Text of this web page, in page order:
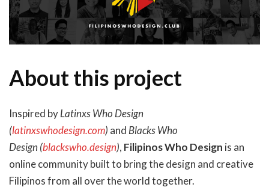
About this project
Inspired byLatinxs Who Design
(latinxswhodesign.com) and Blacks Who
Design (blackswho.design), Filipinos Who Design is an
online community built to bring the design and creative
Filipinos from all over the world together.